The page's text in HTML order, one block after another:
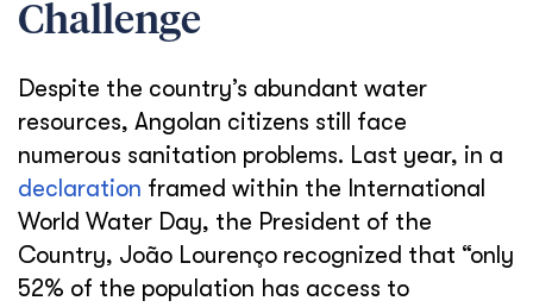
Challenge
Despite the country’s abundant water
resources, Angolan citizens still face
numerous sanitation problems. Last year, in a
declaration framed within the International
World Water Day, the President of the
Country, João Lourenço recognized that “only
52% of the population has access to